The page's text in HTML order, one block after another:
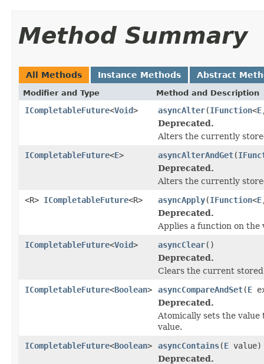
Method Summary
All Methods Instance Methods Abstract
Modifier and Type Method and Description
ICompletableFuture<Void> asyncAlter(IFunction<E
Deprecated.
Alters the currently
ICompletableFuture<E> asyncAlterAndGet(
Deprecated.
Alters the currently
<R> ICompletableFuture<R> asyncApply(IFunction<E
Deprecated.
Applies a function on
ICompletableFuture<Void> asyncClear()
Deprecated.
Clears the current
ICompletableFuture<Boolean> asyncCompareAndSet(E
Deprecated.
Atomically sets the
value.
ICompletableFuture<Boolean> asyncContains(E value)
Deprecated.